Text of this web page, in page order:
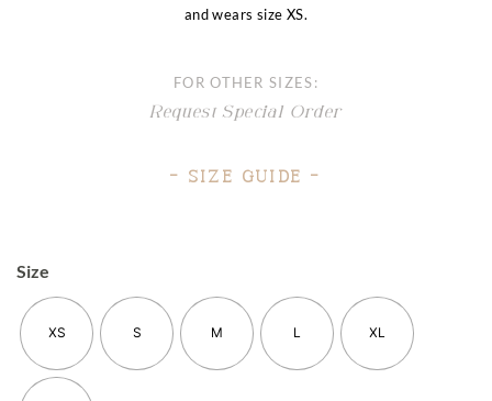
and wears size XS.
FOR OTHER SIZES:
Request Special Order
– Size Guide –
Size
XS S M L XL